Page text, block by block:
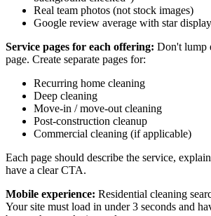
Real team photos (not stock images)
Google review average with star display
Service pages for each offering: Don't lump
page. Create separate pages for:
Recurring home cleaning
Deep cleaning
Move-in / move-out cleaning
Post-construction cleanup
Commercial cleaning (if applicable)
Each page should describe the service,
have a clear CTA.
Mobile experience: Residential cleaning
Your site must load in under 3 seconds and